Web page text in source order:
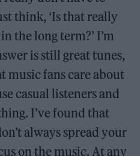
think, ‘Is that really
the long term?’ I’m
is still great tunes,
music fans care about
casual listeners and
I’ve found that
always spread your
on the music. At any